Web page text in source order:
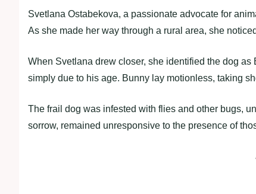
Svetlana Ostabekova, a passionate advocate for
As she made her way through a rural area, she
When Svetlana drew closer, she identified the dog
simply due to his age. Bunny lay motionless, taking
The frail dog was infested with flies and other bugs,
sorrow, remained unresponsive to the presence of